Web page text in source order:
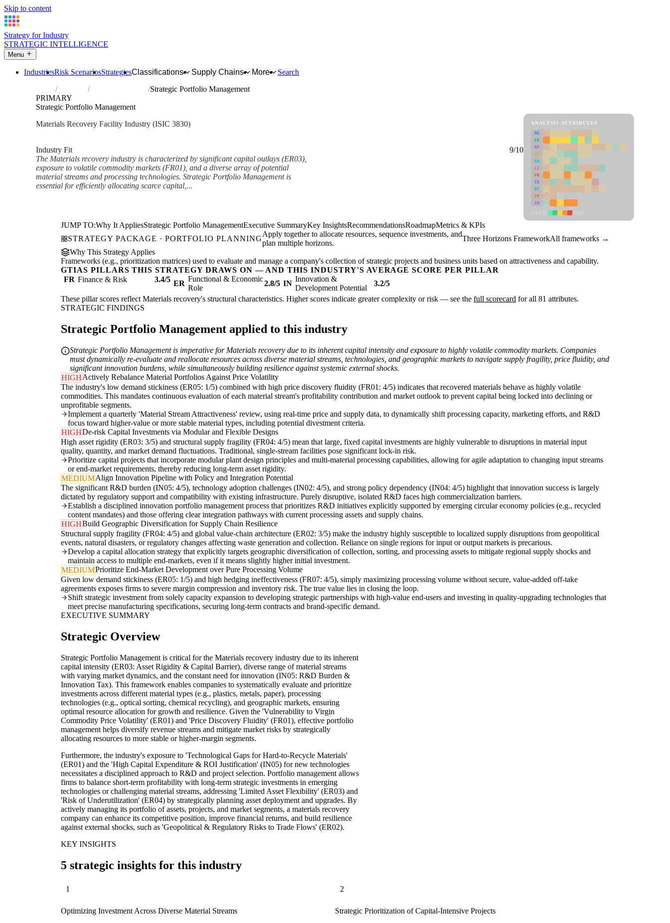
Skip to content
Strategy for Industry
STRATEGIC INTELLIGENCE
Menu
IndustriesRisk ScenariosStrategiesClassifications Supply Chains More
Search
Industries Materials recovery
Strategic Portfolio Management
PRIMARY
Strategic Portfolio Management
Materials Recovery Facility Industry (ISIC 3830)
Industry Fit
9/10
The Materials recovery industry is characterized by significant capital outlays (ER03),
exposure to volatile commodity markets (FR01), and a diverse array of potential
material streams and processing technologies. Strategic Portfolio Management is
essential for efficiently allocating scarce capital,...
ANALYSIS ATTRIBUTES
MD
ER
RP
SC
SU
LI
FR
CS
DT
PM
IN
JUMP TO:Why It AppliesStrategic Portfolio ManagementExecutive SummaryKey InsightsRecommendationsRoadmapMetrics & KPIs
STRATEGY PACKAGE · PORTFOLIO PLANNING
Apply together to allocate resources, sequence investments, and
plan multiple horizons.
Three Horizons FrameworkAll frameworks →
Why This Strategy Applies
Frameworks (e.g., prioritization matrices) used to evaluate and manage a company's collection of strategic projects and business units based on attractiveness and capability.
GTIAS PILLARS THIS STRATEGY DRAWS ON — AND THIS INDUSTRY'S AVERAGE SCORE PER PILLAR
FR Finance & Risk 3.4/5 ER
Functional & Economic
Role
2.8/5 IN
Innovation &
Development Potential
3.2/5
These pillar scores reflect Materials recovery's structural characteristics. Higher scores indicate greater complexity or risk — see the full scorecard for all 81 attributes.
STRATEGIC FINDINGS
Strategic Portfolio Management applied to this industry
Strategic Portfolio Management is imperative for Materials recovery due to its inherent capital intensity and exposure to highly volatile commodity markets. Companies
must dynamically re-evaluate and reallocate resources across diverse material streams, technologies, and geographic markets to navigate supply fragility, price fluidity, and
significant innovation burdens, while simultaneously building resilience against systemic external shocks.
HIGHActively Rebalance Material Portfolios Against Price Volatility
The industry's low demand stickiness (ER05: 1/5) combined with high price discovery fluidity (FR01: 4/5) indicates that recovered materials behave as highly volatile
commodities. This mandates continuous evaluation of each material stream's profitability contribution and market outlook to prevent capital being locked into declining or
unprofitable segments.
Implement a quarterly 'Material Stream Attractiveness' review, using real-time price and supply data, to dynamically shift processing capacity, marketing efforts, and R&D
focus toward higher-value or more stable material types, including potential divestment criteria.
HIGHDe-risk Capital Investments via Modular and Flexible Designs
High asset rigidity (ER03: 3/5) and structural supply fragility (FR04: 4/5) mean that large, fixed capital investments are highly vulnerable to disruptions in material input
quality, quantity, and market demand fluctuations. Traditional, single-stream facilities pose significant lock-in risk.
Prioritize capital projects that incorporate modular plant design principles and multi-material processing capabilities, allowing for agile adaptation to changing input streams
or end-market requirements, thereby reducing long-term asset rigidity.
MEDIUMAlign Innovation Pipeline with Policy and Integration Potential
The significant R&D burden (IN05: 4/5), technology adoption challenges (IN02: 4/5), and strong policy dependency (IN04: 4/5) highlight that innovation success is largely
dictated by regulatory support and compatibility with existing infrastructure. Purely disruptive, isolated R&D faces high commercialization barriers.
Establish a disciplined innovation portfolio management process that prioritizes R&D initiatives explicitly supported by emerging circular economy policies (e.g., recycled
content mandates) and those offering clear integration pathways with current processing assets and supply chains.
HIGHBuild Geographic Diversification for Supply Chain Resilience
Structural supply fragility (FR04: 4/5) and global value-chain architecture (ER02: 3/5) make the industry highly susceptible to localized supply disruptions from geopolitical
events, natural disasters, or regulatory changes affecting waste generation and collection. Reliance on single regions for input or output markets is precarious.
Develop a capital allocation strategy that explicitly targets geographic diversification of collection, sorting, and processing assets to mitigate regional supply shocks and
maintain access to multiple end-markets, even if it means slightly higher initial investment.
MEDIUMPrioritize End-Market Development over Pure Processing Volume
Given low demand stickiness (ER05: 1/5) and high hedging ineffectiveness (FR07: 4/5), simply maximizing processing volume without secure, value-added off-take
agreements exposes firms to severe margin compression and inventory risk. The true value lies in closing the loop.
Shift strategic investment from solely capacity expansion to developing strategic partnerships with high-value end-users and investing in quality-upgrading technologies that
meet precise manufacturing specifications, securing long-term contracts and brand-specific demand.
EXECUTIVE SUMMARY
Strategic Overview
Strategic Portfolio Management is critical for the Materials recovery industry due to its inherent
capital intensity (ER03: Asset Rigidity & Capital Barrier), diverse range of material streams
with varying market dynamics, and the constant need for innovation (IN05: R&D Burden &
Innovation Tax). This framework enables companies to systematically evaluate and prioritize
investments across different material types (e.g., plastics, metals, paper), processing
technologies (e.g., optical sorting, chemical recycling), and geographic markets, ensuring
optimal resource allocation for growth and resilience. Given the 'Vulnerability to Virgin
Commodity Price Volatility' (ER01) and 'Price Discovery Fluidity' (FR01), effective portfolio
management helps diversify revenue streams and mitigate market risks by strategically
allocating resources to more stable or higher-margin segments.
Furthermore, the industry's exposure to 'Technological Gaps for Hard-to-Recycle Materials'
(ER01) and the 'High Capital Expenditure & ROI Justification' (IN05) for new technologies
necessitates a disciplined approach to R&D and project selection. Portfolio management allows
firms to balance short-term profitability with long-term strategic investments in emerging
technologies or challenging material streams, addressing 'Limited Asset Flexibility' (ER03) and
'Risk of Underutilization' (ER04) by strategically planning asset deployment and upgrades. By
actively managing its portfolio of assets, projects, and market segments, a materials recovery
company can enhance its competitive position, improve financial returns, and build resilience
against external shocks, such as 'Geopolitical & Regulatory Risks to Trade Flows' (ER02).
KEY INSIGHTS
5 strategic insights for this industry
1
Optimizing Investment Across Diverse Material Streams
2
Strategic Prioritization of Capital-Intensive Projects